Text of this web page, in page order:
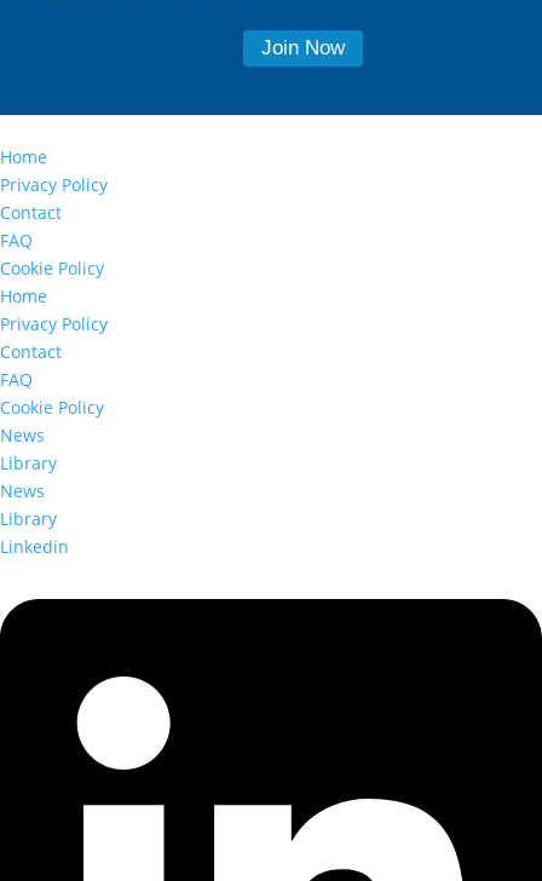
Home
Privacy Policy
Contact
FAQ
Cookie Policy
Home
Privacy Policy
Contact
FAQ
Cookie Policy
News
Library
News
Library
Linkedin